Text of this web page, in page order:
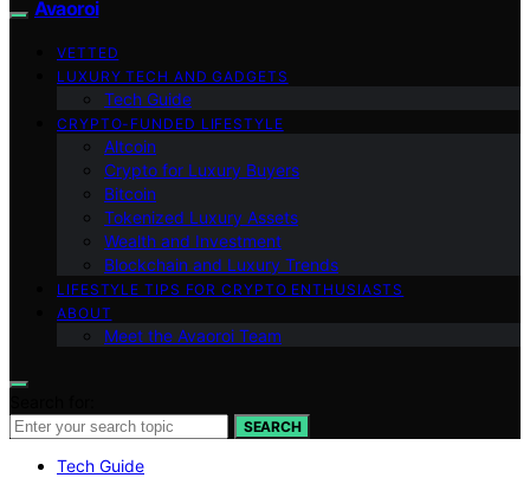
Avaoroi
VETTED
LUXURY TECH AND GADGETS
Tech Guide
CRYPTO-FUNDED LIFESTYLE
Altcoin
Crypto for Luxury Buyers
Bitcoin
Tokenized Luxury Assets
Wealth and Investment
Blockchain and Luxury Trends
LIFESTYLE TIPS FOR CRYPTO ENTHUSIASTS
ABOUT
Meet the Avaoroi Team
SEARCH
Tech Guide